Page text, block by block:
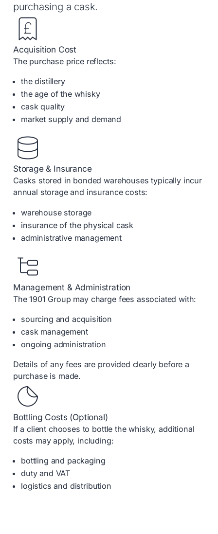
purchasing a cask.
Acquisition Cost
The purchase price reflects:
the distillery
the age of the whisky
cask quality
market supply and demand
Storage & Insurance
Casks stored in bonded warehouses typically incur
annual storage and insurance costs:
warehouse storage
insurance of the physical cask
administrative management
Management & Administration
The 1901 Group may charge fees associated with:
sourcing and acquisition
cask management
ongoing administration
Details of any fees are provided clearly before a
purchase is made.
Bottling Costs (Optional)
If a client chooses to bottle the whisky, additional
costs may apply, including:
bottling and packaging
duty and VAT
logistics and distribution